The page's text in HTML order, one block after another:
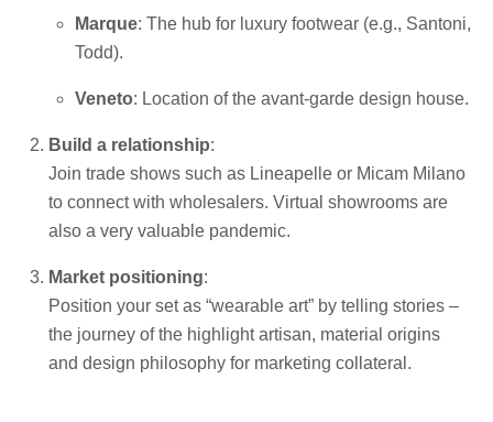
Marque: The hub for luxury footwear (e.g., Santoni,
Todd).
Veneto: Location of the avant-garde design house.
Build a relationship:
Join trade shows such as Lineapelle or Micam Milano
to connect with wholesalers. Virtual showrooms are
also a very valuable pandemic.
Market positioning:
Position your set as “wearable art” by telling stories –
the journey of the highlight artisan, material origins
and design philosophy for marketing collateral.